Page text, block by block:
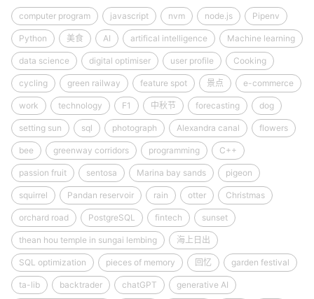
computer program javascript nvm node.js Pipenv
Python 美食 AI artifical intelligence Machine learning
data science digital optimiser user profile Cooking
cycling green railway feature spot 景点 e-commerce
work technology F1 中秋节 forecasting dog
setting sun sql photograph Alexandra canal flowers
bee greenway corridors programming C++
passion fruit sentosa Marina bay sands pigeon
squirrel Pandan reservoir rain otter Christmas
orchard road PostgreSQL fintech sunset
thean hou temple in sungai lembing 海上日出
SQL optimization pieces of memory 回忆 garden festival
ta-lib backtrader chatGPT generative AI